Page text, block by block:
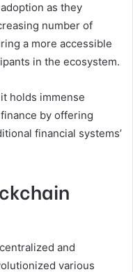
as they
number of
a more accessible
in the ecosystem.
holds immense
by offering
financial systems’
and
various